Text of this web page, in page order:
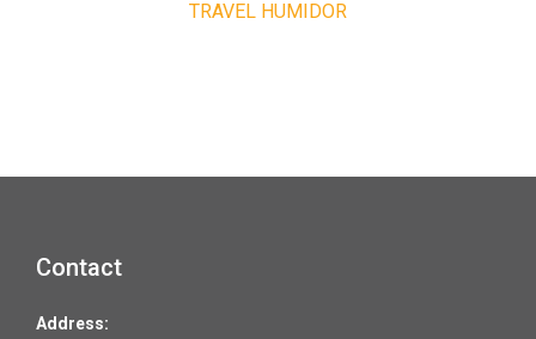
TRAVEL HUMIDOR
Contact
Address: